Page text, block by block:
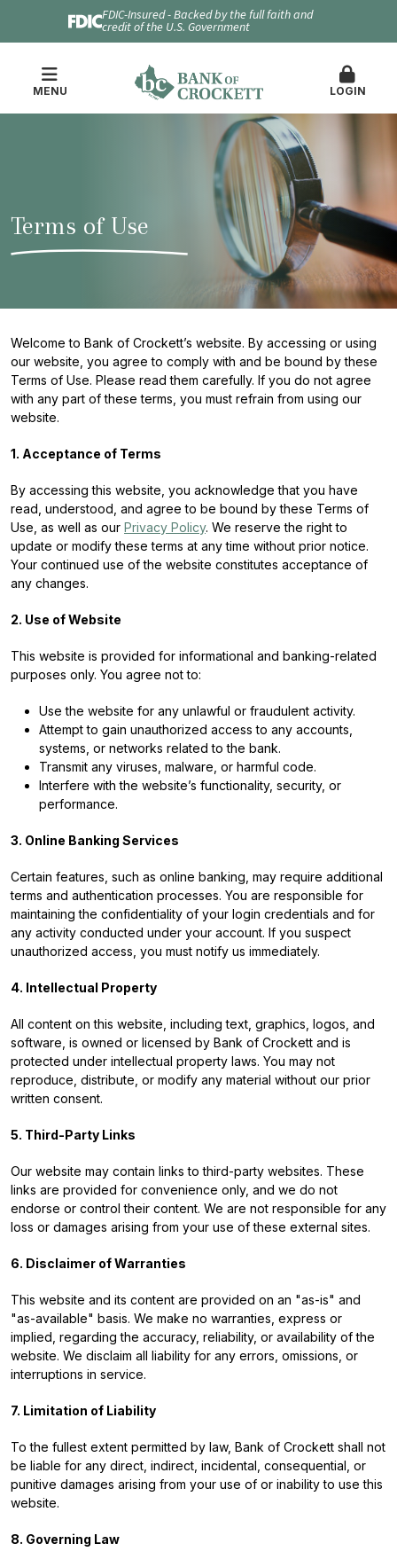
FDIC-Insured - Backed by the full faith and
credit of the U.S. Government
MENU LOGIN
Terms of Use
Welcome to Bank of Crockett’s website. By accessing or using
our website, you agree to comply with and be bound by these
Terms of Use. Please read them carefully. If you do not agree
with any part of these terms, you must refrain from using our
website.
1. Acceptance of Terms
By accessing this website, you acknowledge that you have
read, understood, and agree to be bound by these Terms of
Use, as well as our Privacy Policy. We reserve the right to
update or modify these terms at any time without prior notice.
Your continued use of the website constitutes acceptance of
any changes.
2. Use of Website
This website is provided for informational and banking-related
purposes only. You agree not to:
Use the website for any unlawful or fraudulent activity.
Attempt to gain unauthorized access to any accounts,
systems, or networks related to the bank.
Transmit any viruses, malware, or harmful code.
Interfere with the website’s functionality, security, or
performance.
3. Online Banking Services
Certain features, such as online banking, may require additional
terms and authentication processes. You are responsible for
maintaining the confidentiality of your login credentials and for
any activity conducted under your account. If you suspect
unauthorized access, you must notify us immediately.
4. Intellectual Property
All content on this website, including text, graphics, logos, and
software, is owned or licensed by Bank of Crockett and is
protected under intellectual property laws. You may not
reproduce, distribute, or modify any material without our prior
written consent.
5. Third-Party Links
Our website may contain links to third-party websites. These
links are provided for convenience only, and we do not
endorse or control their content. We are not responsible for any
loss or damages arising from your use of these external sites.
6. Disclaimer of Warranties
This website and its content are provided on an "as-is" and
"as-available" basis. We make no warranties, express or
implied, regarding the accuracy, reliability, or availability of the
website. We disclaim all liability for any errors, omissions, or
interruptions in service.
7. Limitation of Liability
To the fullest extent permitted by law, Bank of Crockett shall not
be liable for any direct, indirect, incidental, consequential, or
punitive damages arising from your use of or inability to use this
website.
8. Governing Law